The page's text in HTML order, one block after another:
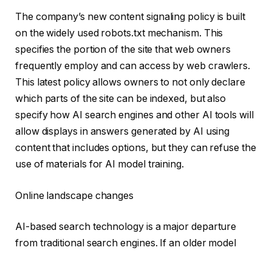
The company’s new content signaling policy is built
on the widely used robots.txt mechanism. This
specifies the portion of the site that web owners
frequently employ and can access by web crawlers.
This latest policy allows owners to not only declare
which parts of the site can be indexed, but also
specify how AI search engines and other AI tools will
allow displays in answers generated by AI using
content that includes options, but they can refuse the
use of materials for AI model training.
Online landscape changes
AI-based search technology is a major departure
from traditional search engines. If an older model